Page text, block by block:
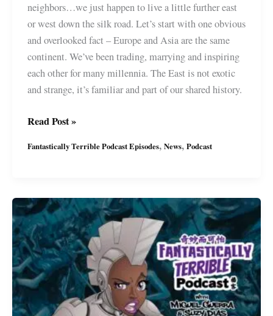
neighbors…we just happen to live a little further east
or west down the silk road. Let’s start with one obvious
and overlooked fact – Europe and Asia are the same
continent. We’ve been trading, marrying and inspiring
each other for many millennia. The East is not exotic
and strange, it’s familiar and part of our shared history.
Fantastically
Podcast:
Miguel
&
Suzy
Read Post »
Fantastically Terrible Podcast Episodes, News, Podcast